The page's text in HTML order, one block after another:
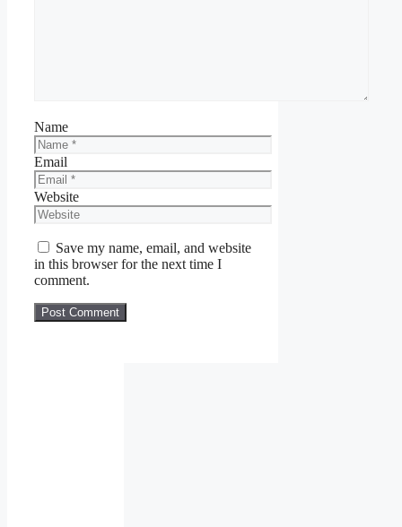
Name
Email
Website
Save my name, email, and website
in this browser for the next time I
comment.